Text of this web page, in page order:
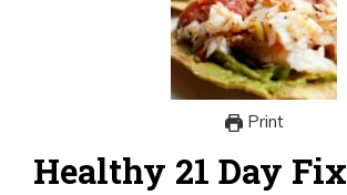
Print
Healthy 21 Day Fix